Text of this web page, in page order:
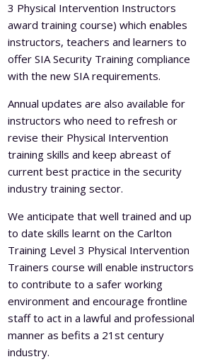
3 Physical Intervention Instructors
award training course) which enables
instructors, teachers and learners to
offer SIA Security Training compliance
with the new SIA requirements.
Annual updates are also available for
instructors who need to refresh or
revise their Physical Intervention
training skills and keep abreast of
current best practice in the security
industry training sector.
We anticipate that well trained and up
to date skills learnt on the Carlton
Training Level 3 Physical Intervention
Trainers course will enable instructors
to contribute to a safer working
environment and encourage frontline
staff to act in a lawful and professional
manner as befits a 21st century
industry.